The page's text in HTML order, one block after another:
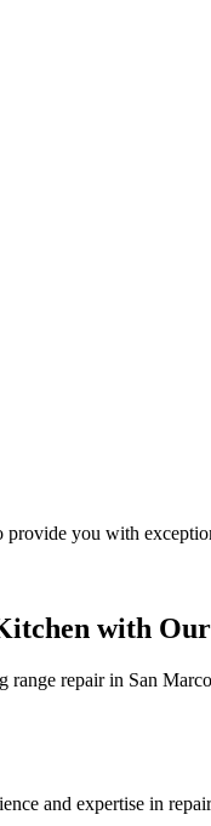
you with
with
repair in San
and expertise in